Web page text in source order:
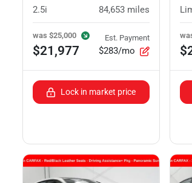
2.5i 84,653 miles
was $25,000
$21,977
Est. Payment
$283/mo
Lock in market price